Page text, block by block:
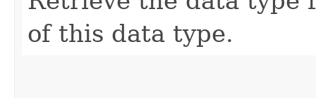
of this data type.